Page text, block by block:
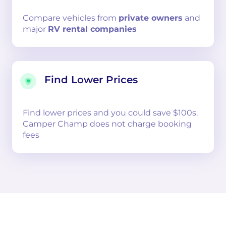
Compare vehicles from private owners and
major RV rental companies
Find Lower Prices
Find lower prices and you could save $100s.
Camper Champ does not charge booking
fees